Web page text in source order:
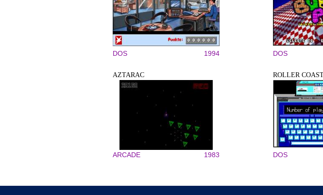
DOS 1994 DOS
AZTARAC
ARCADE 1983
ROLLER
DOS